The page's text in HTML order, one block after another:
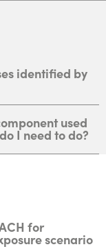
identified by
used
I need to do?
for
scenario